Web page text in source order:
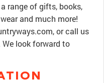
range of gifts, books,
and much more!
or call us
look forward to